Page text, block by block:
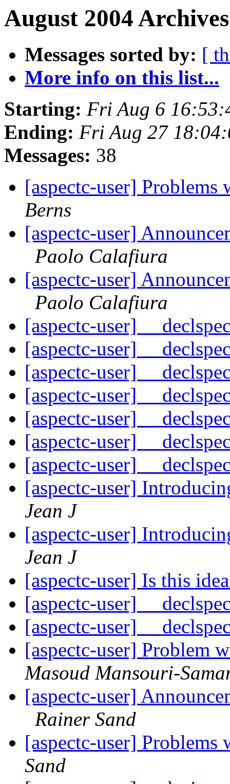
August 2004
Messages sorted by: [
More info on this list...
Starting: Fri Aug 6
Ending: Fri Aug 27
Messages: 38
[aspectc-user]
Berns
[aspectc-user]
Paolo Calafiura
[aspectc-user]
Paolo Calafiura
[aspectc-user]
[aspectc-user]
[aspectc-user]
[aspectc-user]
[aspectc-user]
[aspectc-user]
[aspectc-user]
[aspectc-user]
Jean J
[aspectc-user]
Jean J
[aspectc-user] Is this
[aspectc-user]
[aspectc-user]
[aspectc-user] Problem
Masoud Mansouri-
[aspectc-user]
Rainer Sand
[aspectc-user]
Sand